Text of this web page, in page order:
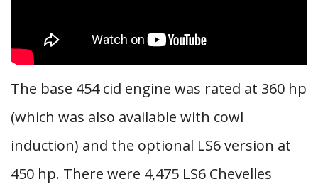
The base 454 cid engine was rated at 360 hp
(which was also available with cowl
induction) and the optional LS6 version at
450 hp. There were 4,475 LS6 Chevelles